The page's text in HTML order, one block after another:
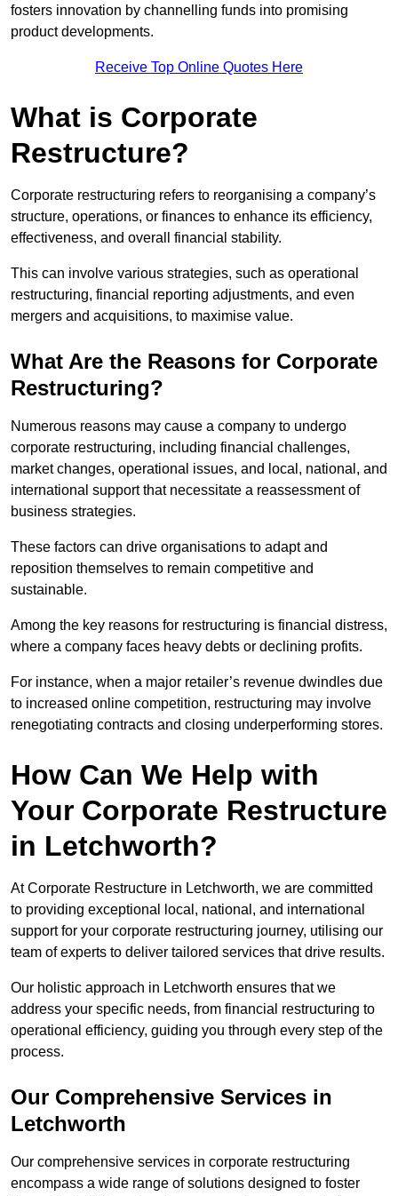
fosters innovation by channelling funds into promising
product developments.
Receive Top Online Quotes Here
What is Corporate
Restructure?
Corporate restructuring refers to reorganising a company’s
structure, operations, or finances to enhance its efficiency,
effectiveness, and overall financial stability.
This can involve various strategies, such as operational
restructuring, financial reporting adjustments, and even
mergers and acquisitions, to maximise value.
What Are the Reasons for Corporate
Restructuring?
Numerous reasons may cause a company to undergo
corporate restructuring, including financial challenges,
market changes, operational issues, and local, national, and
international support that necessitate a reassessment of
business strategies.
These factors can drive organisations to adapt and
reposition themselves to remain competitive and
sustainable.
Among the key reasons for restructuring is financial distress,
where a company faces heavy debts or declining profits.
For instance, when a major retailer’s revenue dwindles due
to increased online competition, restructuring may involve
renegotiating contracts and closing underperforming stores.
How Can We Help with
Your Corporate Restructure
in Letchworth?
At Corporate Restructure in Letchworth, we are committed
to providing exceptional local, national, and international
support for your corporate restructuring journey, utilising our
team of experts to deliver tailored services that drive results.
Our holistic approach in Letchworth ensures that we
address your specific needs, from financial restructuring to
operational efficiency, guiding you through every step of the
process.
Our Comprehensive Services in
Letchworth
Our comprehensive services in corporate restructuring
encompass a wide range of solutions designed to foster